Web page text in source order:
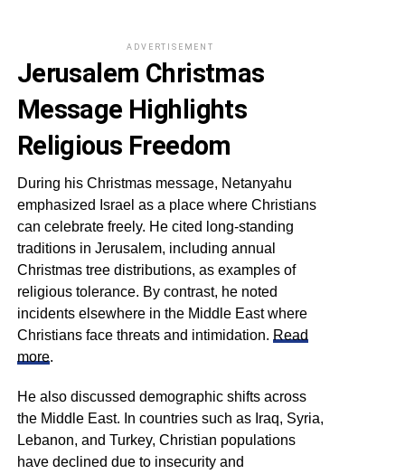
ADVERTISEMENT
Jerusalem Christmas
Message Highlights
Religious Freedom
During his Christmas message, Netanyahu
emphasized Israel as a place where Christians
can celebrate freely. He cited long-standing
traditions in Jerusalem, including annual
Christmas tree distributions, as examples of
religious tolerance. By contrast, he noted
incidents elsewhere in the Middle East where
Christians face threats and intimidation. Read
more.
He also discussed demographic shifts across
the Middle East. In countries such as Iraq, Syria,
Lebanon, and Turkey, Christian populations
have declined due to insecurity and